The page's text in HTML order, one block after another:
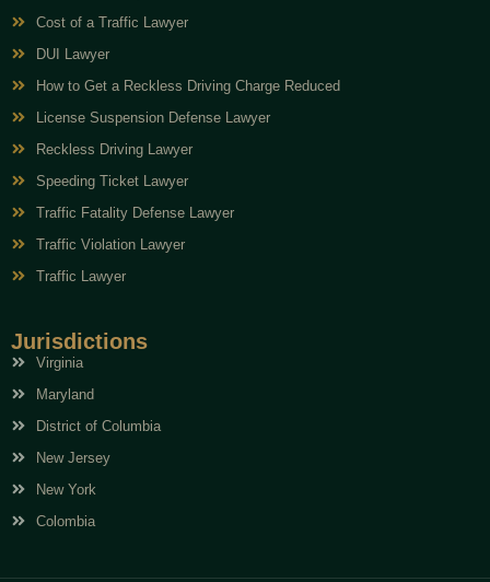
Cost of a Traffic Lawyer
DUI Lawyer
How to Get a Reckless Driving Charge Reduced
License Suspension Defense Lawyer
Reckless Driving Lawyer
Speeding Ticket Lawyer
Traffic Fatality Defense Lawyer
Traffic Violation Lawyer
Traffic Lawyer
Jurisdictions
Virginia
Maryland
District of Columbia
New Jersey
New York
Colombia